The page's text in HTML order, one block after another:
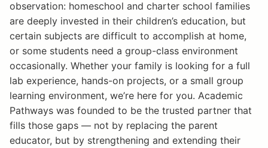
observation: homeschool and charter school families
are deeply invested in their children’s education, but
certain subjects are difficult to accomplish at home,
or some students need a group-class environment
occasionally. Whether your family is looking for a full
lab experience, hands-on projects, or a small group
learning environment, we’re here for you. Academic
Pathways was founded to be the trusted partner that
fills those gaps — not by replacing the parent
educator, but by strengthening and extending their